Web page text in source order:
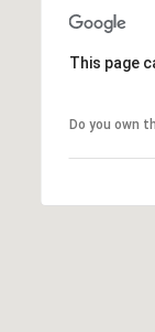
This page
Do you own